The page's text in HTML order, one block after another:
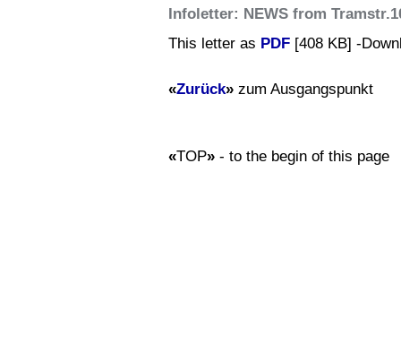
Infoletter: NEWS from
This letter as PDF [408 KB] -
«Zurück» zum Ausgangspunkt
«TOP» - to the begin of this page